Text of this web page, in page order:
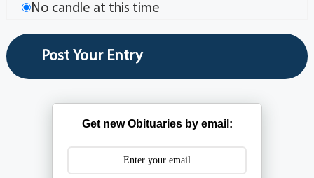
No candle at this time
Get new Obituaries by email: